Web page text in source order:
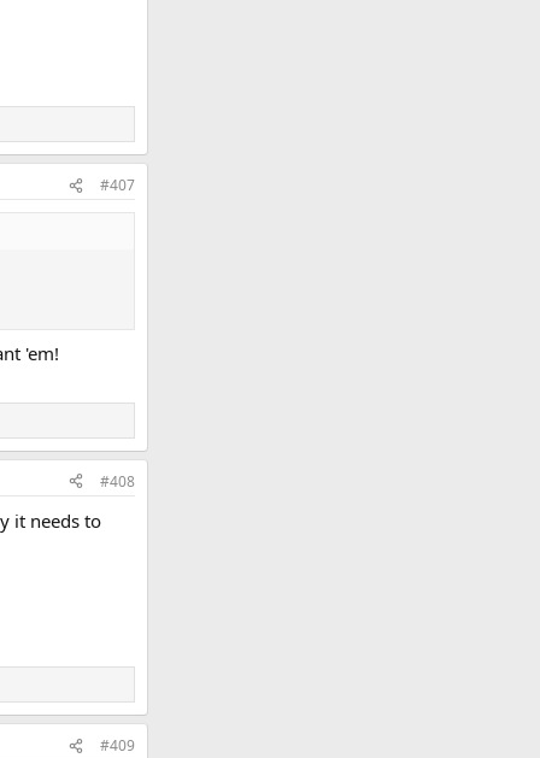
#407
'em!
#408
it needs to
#409